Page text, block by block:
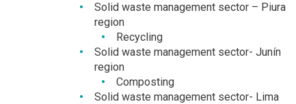
Solid waste management sector – Piura
region
Recycling
Solid waste management sector- Junín
region
Composting
Solid waste management sector- Lima